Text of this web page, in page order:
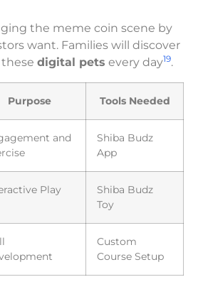
the meme coin scene by
want. Families will discover
digital pets every day19.
Purpose Tools Needed
and
Shiba Budz
App
Play
Shiba Budz
Toy
Custom
Course Setup